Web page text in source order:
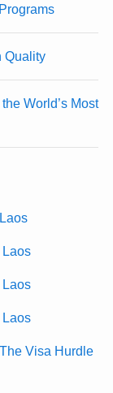
Quality
World’s Most
Laos
Laos
Laos
Visa Hurdle